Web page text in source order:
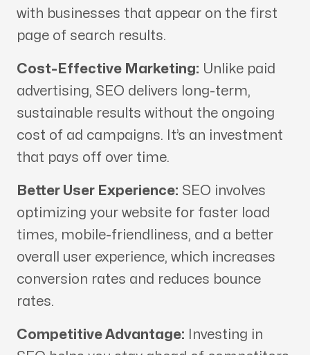
with businesses that appear on the first
page of search results.
Cost-Effective Marketing: Unlike paid
advertising, SEO delivers long-term,
sustainable results without the ongoing
cost of ad campaigns. It’s an investment
that pays off over time.
Better User Experience: SEO involves
optimizing your website for faster load
times, mobile-friendliness, and a better
overall user experience, which increases
conversion rates and reduces bounce
rates.
Competitive Advantage: Investing in